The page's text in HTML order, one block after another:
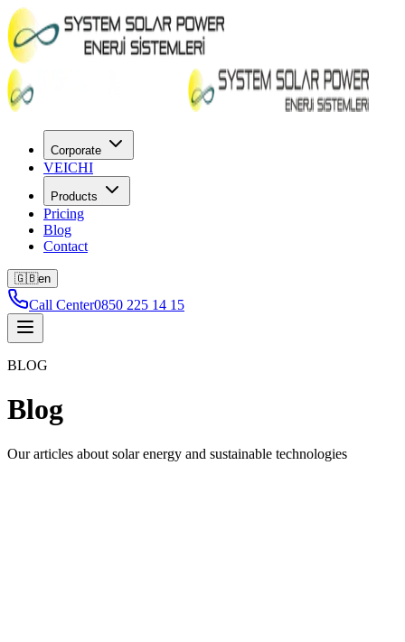
Corporate
VEICHI
Products
Pricing
Blog
Contact
🇬🇧en
Call Center0850 225 14 15
BLOG
Blog
Our articles about solar energy and sustainable technologies